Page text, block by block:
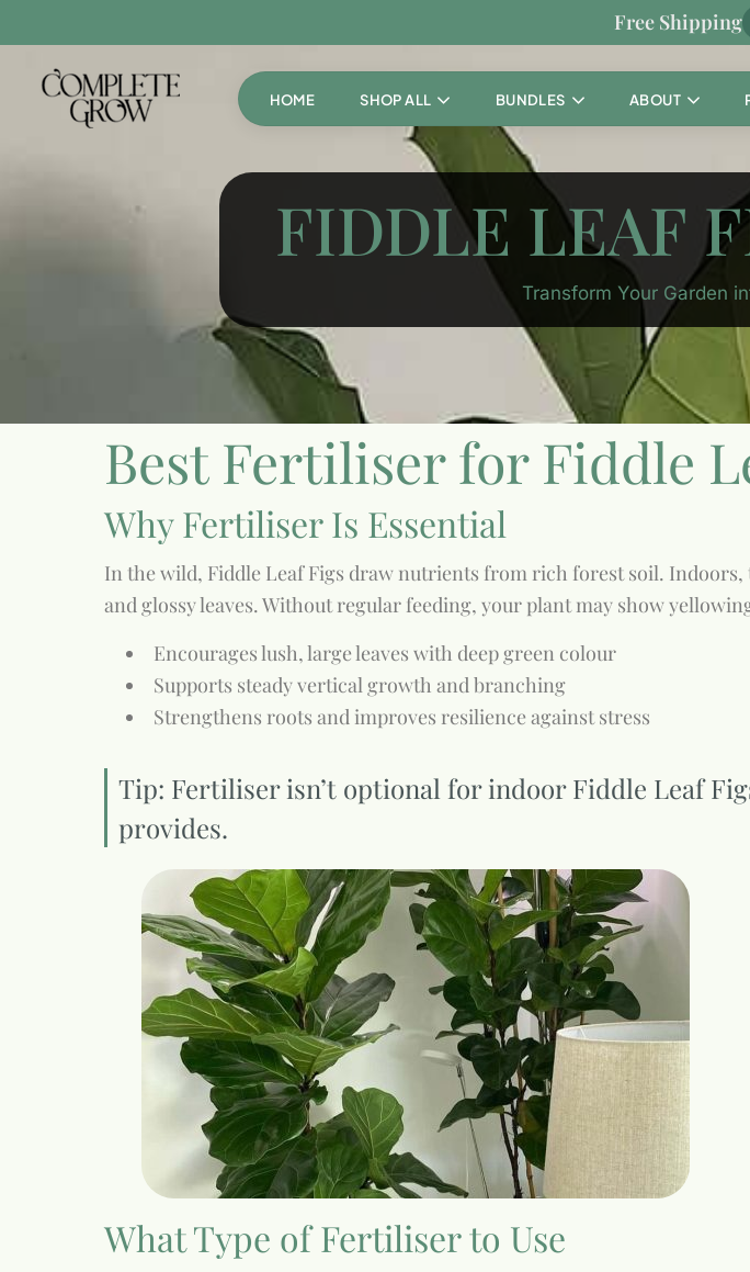
Free Shipping
HOME SHOP ALL BUNDLES ABOUT
FIDDLE LEAF
Transform Your Garden
Best Fertiliser for Fiddle
Why Fertiliser Is Essential
In the wild, Fiddle Leaf Figs draw nutrients from rich forest soil.
and glossy leaves. Without regular feeding, your plant may show
Encourages lush, large leaves with deep green colour
Supports steady vertical growth and branching
Strengthens roots and improves resilience against stress
Tip: Fertiliser isn’t optional for indoor Fiddle Leaf
provides.
What Type of Fertiliser to Use